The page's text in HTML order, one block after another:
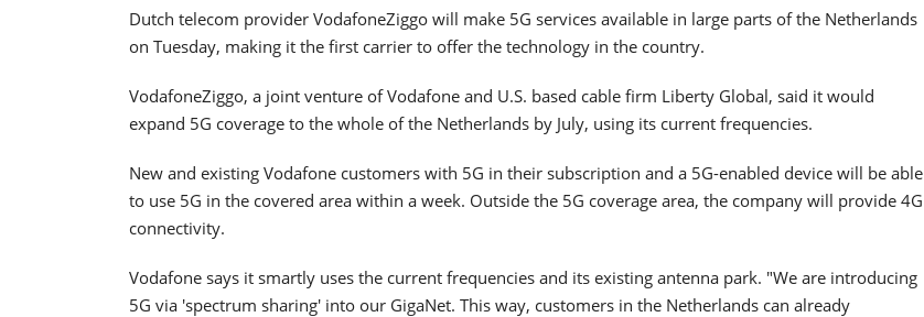
Dutch telecom provider VodafoneZiggo will make 5G services available in large parts of the Netherlands
on Tuesday, making it the first carrier to offer the technology in the country.
VodafoneZiggo, a joint venture of Vodafone and U.S. based cable firm Liberty Global, said it would
expand 5G coverage to the whole of the Netherlands by July, using its current frequencies.
New and existing Vodafone customers with 5G in their subscription and a 5G-enabled device will be able
to use 5G in the covered area within a week. Outside the 5G coverage area, the company will provide 4G
connectivity.
Vodafone says it smartly uses the current frequencies and its existing antenna park. "We are introducing
5G via 'spectrum sharing' into our GigaNet. This way, customers in the Netherlands can already